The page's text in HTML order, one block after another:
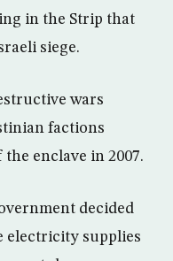
in the Strip that
siege.
wars
factions
enclave in 2007.
decided
electricity supplies